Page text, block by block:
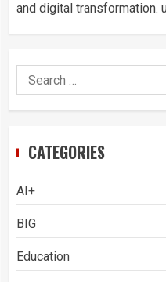
and digital transformation.
Search
for:
CATEGORIES
AI+
BIG
Education